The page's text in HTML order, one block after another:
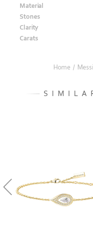
Material
Stones
Clarity
Carats
Home /